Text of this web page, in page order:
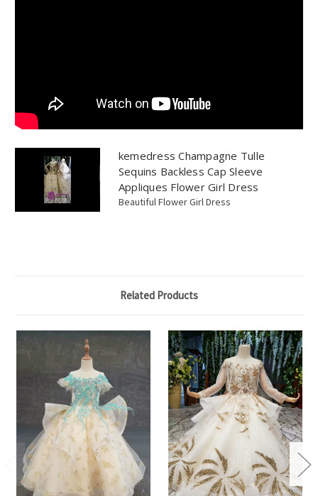
kemedress Champagne Tulle
Sequins Backless Cap Sleeve
Appliques Flower Girl Dress
Beautiful Flower Girl Dress
Related Products